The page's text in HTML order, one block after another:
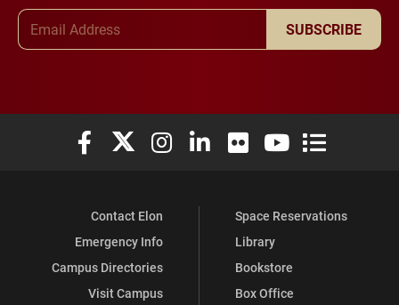
SUBSCRIBE
Elon University Facebook
Elon University X (formerly Twitter)
Elon University Instagram
Elon University LinkedIn
Elon University Flickr
Elon University
Elon
Contact Elon
Emergency Info
Campus Directories
Visit Campus
Space Reservations
Library
Bookstore
Box Office